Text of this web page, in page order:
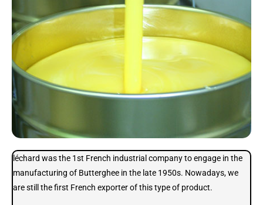
léchard was the 1st French industrial company to engage in the
manufacturing of Butterghee in the late 1950s. Nowadays, we
are still the first French exporter of this type of product.